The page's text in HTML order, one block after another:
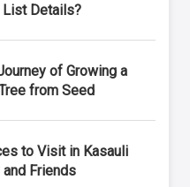
Details?
of Growing a
from Seed
to Visit in Kasauli
Friends